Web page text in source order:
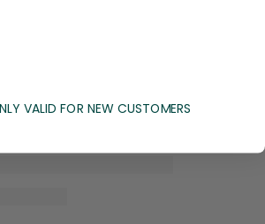
VALID FOR NEW CUSTOMERS